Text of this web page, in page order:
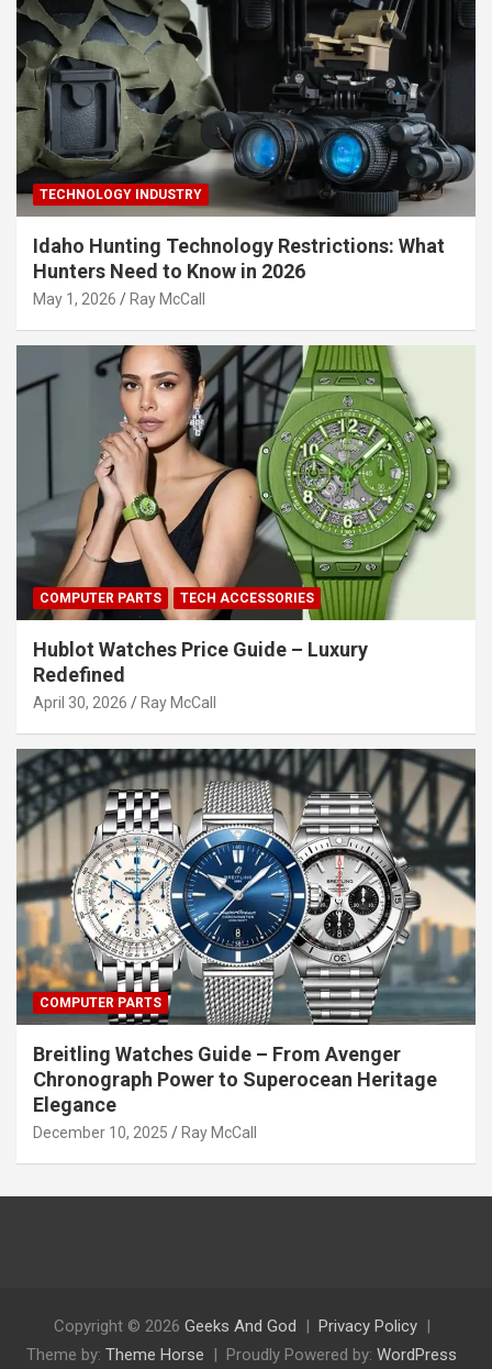
TECHNOLOGY INDUSTRY
Idaho Hunting Technology Restrictions: What
Hunters Need to Know in 2026
May 1, 2026 Ray McCall
COMPUTER PARTS TECH ACCESSORIES
Hublot Watches Price Guide – Luxury
Redefined
April 30, 2026 Ray McCall
COMPUTER PARTS
Breitling Watches Guide – From Avenger
Chronograph Power to Superocean Heritage
Elegance
December 10, 2025 Ray McCall
Copyright © 2026 Geeks And God
Privacy Policy
Theme by: Theme Horse Proudly Powered by: WordPress